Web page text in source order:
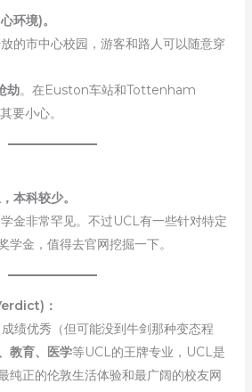
环境)。
的市中心校园，游客和路人可以随意穿
劫。在Euston车站和Tottenham
要小心。
本科较少。
金非常罕见。不过UCL有一些针对特定
学金，值得去官网挖掘一下。
：
绩优秀（但可能没到牛剑那种变态程
教育、医学等UCL的王牌专业，UCL是
纯正的伦敦生活体验和最广阔的校友网